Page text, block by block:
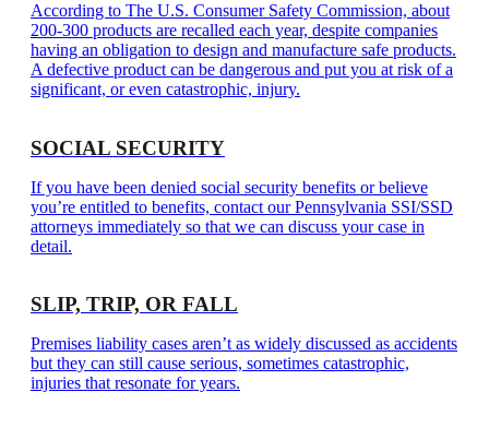
According to The U.S. Consumer Safety Commission, about
200-300 products are recalled each year, despite companies
having an obligation to design and manufacture safe products.
A defective product can be dangerous and put you at risk of a
significant, or even catastrophic, injury.
SOCIAL SECURITY
If you have been denied social security benefits or believe
you’re entitled to benefits, contact our Pennsylvania SSI/SSD
attorneys immediately so that we can discuss your case in
detail.
SLIP, TRIP, OR FALL
Premises liability cases aren’t as widely discussed as accidents
but they can still cause serious, sometimes catastrophic,
injuries that resonate for years.